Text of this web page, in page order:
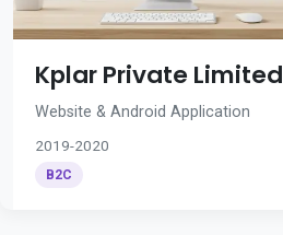
Kplar Private Limited
Website & Android Application
2019-2020
B2C